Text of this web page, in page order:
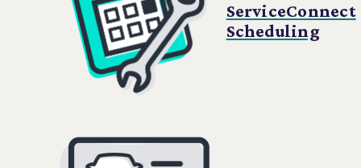
ServiceConnect
Scheduling